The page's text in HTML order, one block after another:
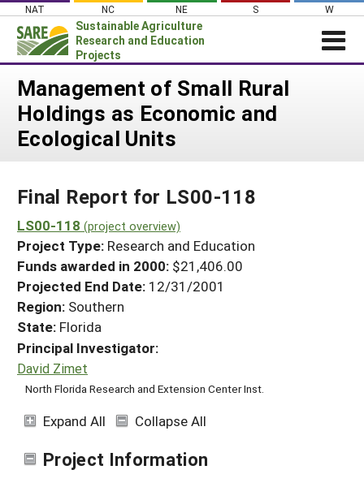
Skip
content
NAT NC NE S W
Sustainable Agriculture
Research and Education
Projects
News
About SARE
Projects Home
Search Projects
Search Project Coordinators
WHAT WE DO
WHERE WE WORK
GRANTS
RESOURCES & LEARNING
HELP
Management of Small Rural
Holdings as Economic and
Ecological Units
Final Report for LS00-118
LS00-118 (project overview)
Project Type: Research and Education
Funds awarded in 2000: $21,406.00
Projected End Date: 12/31/2001
Region: Southern
State: Florida
Principal Investigator:
David Zimet
North Florida Research and Extension Center Inst.
Expand All Collapse All
Project Information